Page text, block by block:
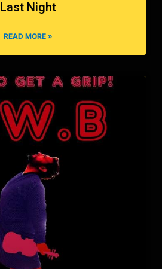
Last Night
READ MORE »